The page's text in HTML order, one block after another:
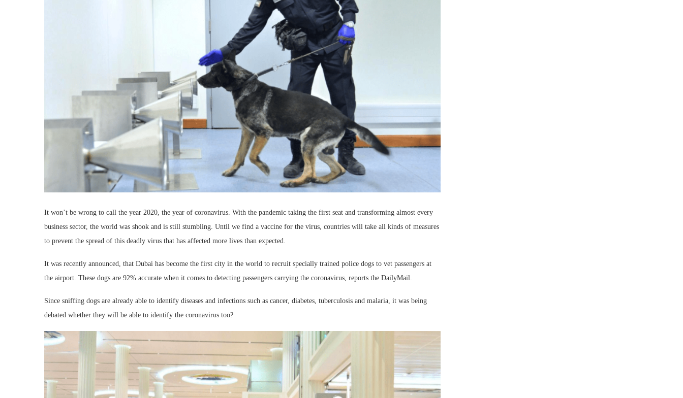
It won’t be wrong to call the year 2020, the year of coronavirus. With the pandemic taking the first seat and transforming almost every
business sector, the world was shook and is still stumbling. Until we find a vaccine for the virus, countries will take all kinds of measures
to prevent the spread of this deadly virus that has affected more lives than expected.
It was recently announced, that Dubai has become the first city in the world to recruit specially trained police dogs to vet passengers at
the airport. These dogs are 92% accurate when it comes to detecting passengers carrying the coronavirus, reports the DailyMail.
Since sniffing dogs are already able to identify diseases and infections such as cancer, diabetes, tuberculosis and malaria, it was being
debated whether they will be able to identify the coronavirus too?